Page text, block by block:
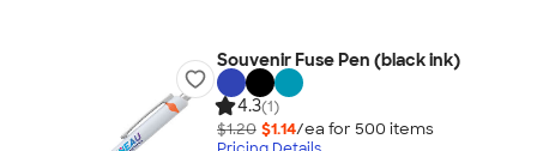
Souvenir Fuse Pen (black ink)
4.3(1)
$1.20 $1.14/ea for 500 items